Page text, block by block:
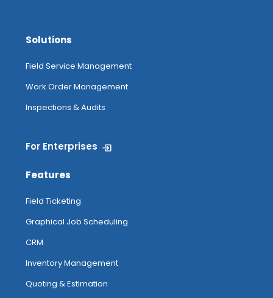
Solutions
Field Service Management
Work Order Management
Inspections & Audits
For Enterprises
Features
Field Ticketing
Graphical Job Scheduling
CRM
Inventory Management
Quoting & Estimation